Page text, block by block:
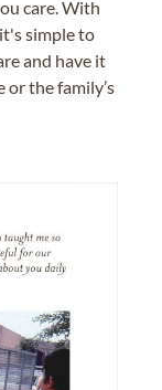
care. With
simple to
and have it
the family’s